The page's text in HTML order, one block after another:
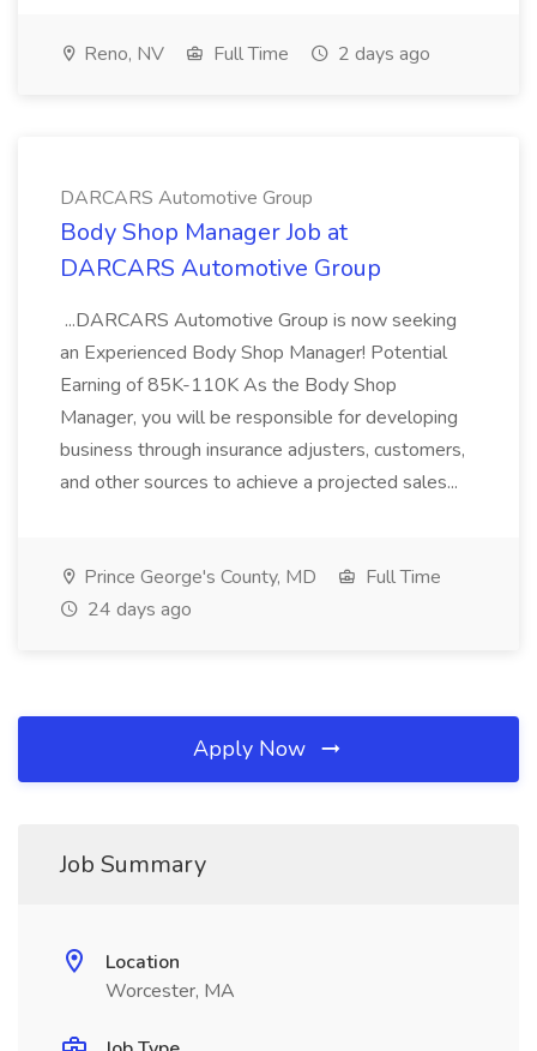
Reno, NV Full Time 2 days ago
DARCARS Automotive Group
Body Shop Manager Job at
DARCARS Automotive Group
...DARCARS Automotive Group is now seeking
an Experienced Body Shop Manager! Potential
Earning of 85K-110K As the Body Shop
Manager, you will be responsible for developing
business through insurance adjusters, customers,
and other sources to achieve a projected sales...
Prince George's County, MD
Full Time
24 days ago
Apply Now
Job Summary
Location
Worcester, MA